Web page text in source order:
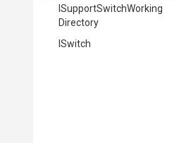
SupportSwitchWorking
Directory
ISwitch